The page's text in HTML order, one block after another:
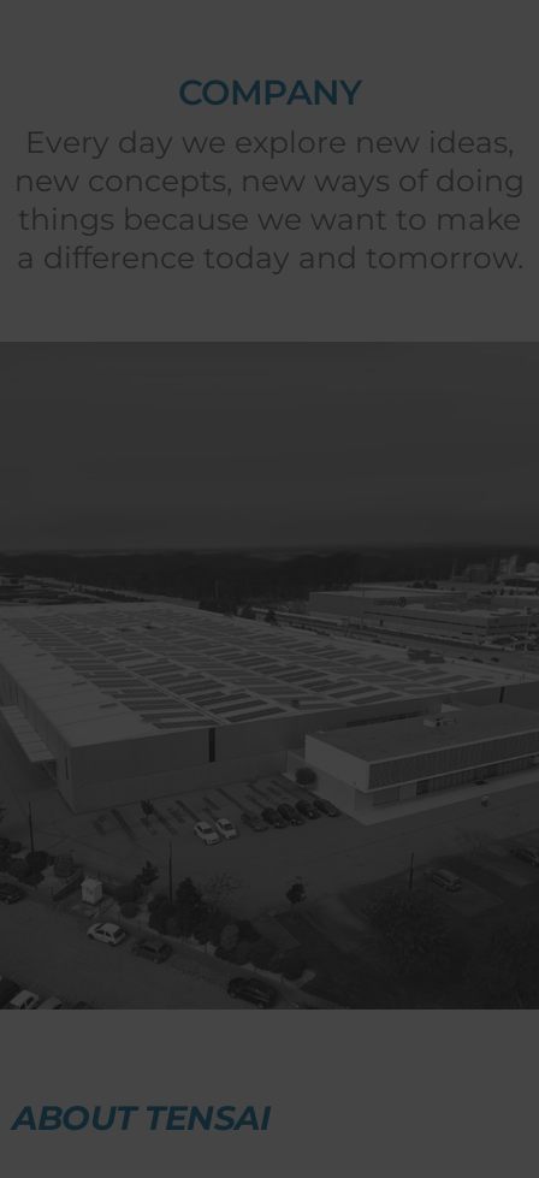
COMPANY
Every day we explore new ideas,
new concepts, new ways of doing
things because we want to make
a difference today and tomorrow.
ABOUT TENSAI